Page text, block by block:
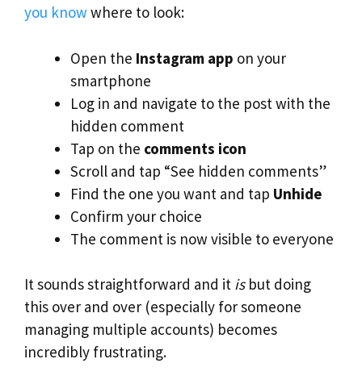
you know where to look:
Open the Instagram app on your
smartphone
Log in and navigate to the post with the
hidden comment
Tap on the comments icon
Scroll and tap “See hidden comments”
Find the one you want and tap Unhide
Confirm your choice
The comment is now visible to everyone
It sounds straightforward and it isbut doing
this over and over (especially for someone
managing multiple accounts) becomes
incredibly frustrating.